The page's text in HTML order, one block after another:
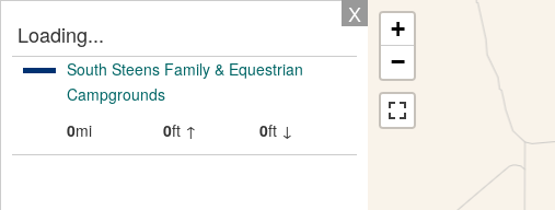
X
Loading...
South Steens Family & Equestrian
Campgrounds
0mi 0ft ↑ 0ft ↓
+
−